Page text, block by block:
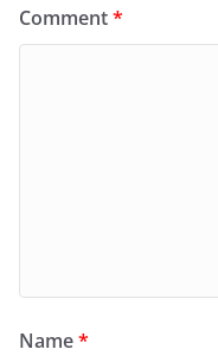
Comment*
Name*